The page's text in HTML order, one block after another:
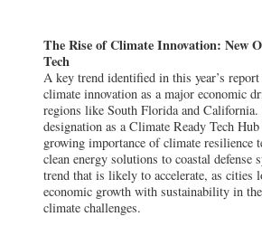
The Rise of Climate Innovation: New
Tech
A key trend identified in this year’s
climate innovation as a major economic
regions like South Florida and California.
designation as a Climate Ready Tech
growing importance of climate resilience
clean energy solutions to coastal defense
trend that is likely to accelerate, as cities
economic growth with sustainability in
climate challenges.